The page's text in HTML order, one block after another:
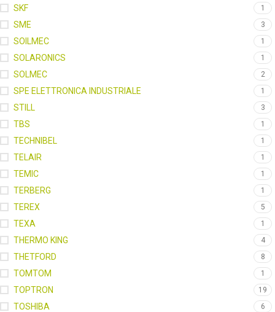
SKF 1
SME 3
SOILMEC 1
SOLARONICS 1
SOLMEC 2
SPE ELETTRONICA INDUSTRIALE 1
STILL 3
TBS 1
TECHNIBEL 1
TELAIR 1
TEMIC 1
TERBERG 1
TEREX 5
TEXA 1
THERMO KING 4
THETFORD 8
TOMTOM 1
TOPTRON 19
TOSHIBA 6